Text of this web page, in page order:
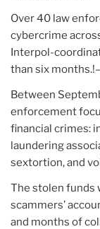
Over 40 law
cybercrime
Interpol-
than six
Between
enforcement
financial crimes:
laundering
sextortion, and
The stolen funds
scammers’
and months of